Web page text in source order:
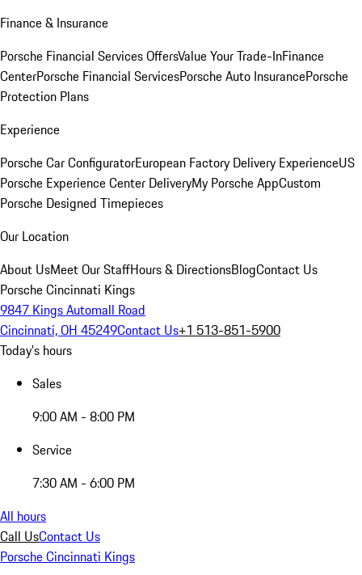
Finance & Insurance
Porsche Financial Services OffersValue Your Trade-InFinance
CenterPorsche Financial ServicesPorsche Auto InsurancePorsche
Protection Plans
Experience
Porsche Car ConfiguratorEuropean Factory Delivery ExperienceUS
Porsche Experience Center DeliveryMy Porsche AppCustom
Porsche Designed Timepieces
Our Location
About UsMeet Our StaffHours & DirectionsBlogContact Us
Porsche Cincinnati Kings
9847 Kings Automall Road
Cincinnati, OH 45249Contact Us+1 513-851-5900
Today's hours
Sales
9:00 AM - 8:00 PM
Service
7:30 AM - 6:00 PM
All hours
Call UsContact Us
Porsche Cincinnati Kings